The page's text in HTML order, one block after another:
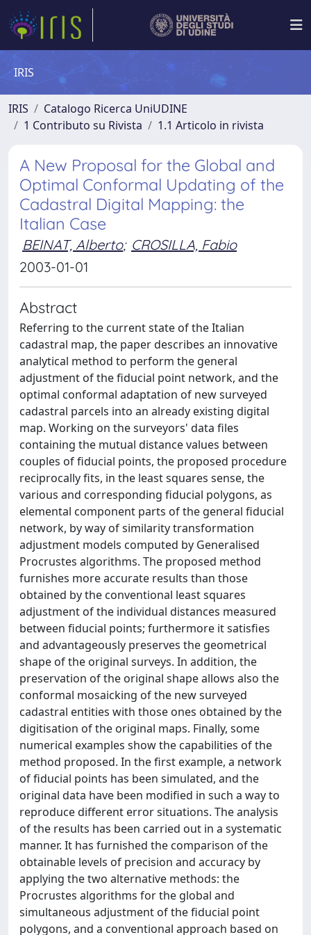
IRIS
IRIS
Catalogo Ricerca UniUDINE
1 Contributo su Rivista
1.1 Articolo in rivista
A New Proposal for the Global and
Optimal Conformal Updating of the
Cadastral Digital Mapping: the
Italian Case
BEINAT, Alberto; CROSILLA, Fabio
2003-01-01
Abstract
Referring to the current state of the Italian
cadastral map, the paper describes an innovative
analytical method to perform the general
adjustment of the fiducial point network, and the
optimal conformal adaptation of new surveyed
cadastral parcels into an already existing digital
map. Working on the surveyors' data files
containing the mutual distance values between
couples of fiducial points, the proposed procedure
reciprocally fits, in the least squares sense, the
various and corresponding fiducial polygons, as
elemental component parts of the general fiducial
network, by way of similarity transformation
adjustment models computed by Generalised
Procrustes algorithms. The proposed method
furnishes more accurate results than those
obtained by the conventional least squares
adjustment of the individual distances measured
between fiducial points; furthermore it satisfies
and advantageously preserves the geometrical
shape of the original surveys. In addition, the
preservation of the original shape allows also the
conformal mosaicking of the new surveyed
cadastral entities with those ones obtained by the
digitisation of the original maps. Finally, some
numerical examples show the capabilities of the
method proposed. In the first example, a network
of fiducial points has been simulated, and the
original data have been modified in such a way to
reproduce different error situations. The analysis
of the results has been carried out in a systematic
manner. It has furnished the comparison of the
obtainable levels of precision and accuracy by
applying the two alternative methods: the
Procrustes algorithms for the global and
simultaneous adjustment of the fiducial point
polygons, and a conventional approach based on